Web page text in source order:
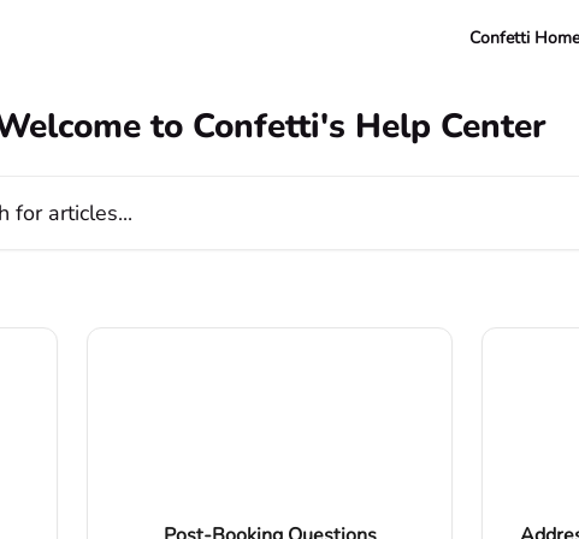
Confetti Home
to Confetti's Help Center